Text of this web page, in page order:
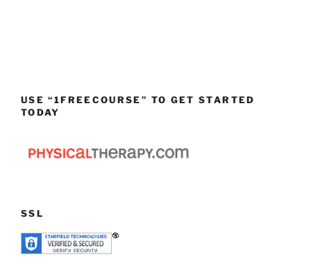
USE “1FREECOURSE” TO GET STARTED
TODAY
SSL